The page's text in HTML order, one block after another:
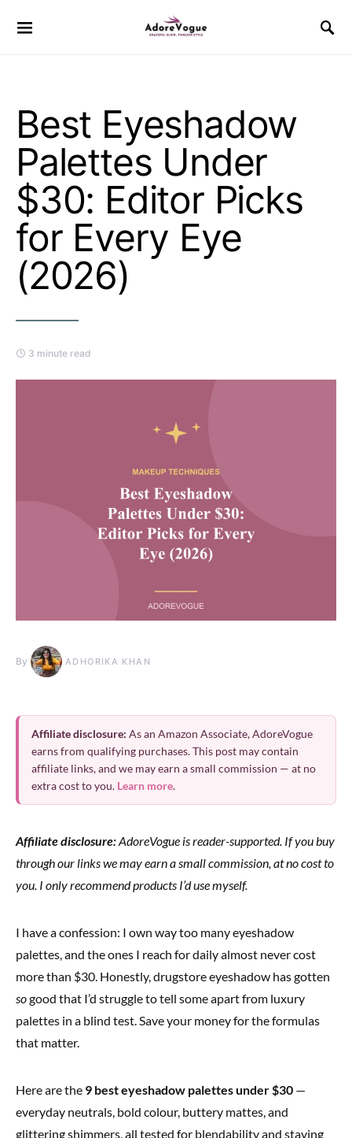
Best Eyeshadow
Palettes Under
$30: Editor Picks
for Every Eye
(2026)
3 minute read
By ADHORIKA KHAN
Affiliate disclosure: As an Amazon Associate, AdoreVogue
earns from qualifying purchases. This post may contain
affiliate links, and we may earn a small commission — at no
extra cost to you. Learn more.
Affiliate disclosure:AdoreVogue is reader-supported. If you buy
through our links we may earn a small commission, at no cost to
you. I only recommend products I’d use myself.
I have a confession: I own way too many eyeshadow
palettes, and the ones I reach for daily almost never cost
more than $30. Honestly, drugstore eyeshadow has gotten
sogood that I’d struggle to tell some apart from luxury
palettes in a blind test. Save your money for the formulas
that matter.
Here are the 9 best eyeshadow palettes under $30 —
everyday neutrals, bold colour, buttery mattes, and
glittering shimmers, all tested for blendability and staying